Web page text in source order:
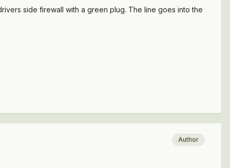
side firewall with a green plug. The line goes into the
Author